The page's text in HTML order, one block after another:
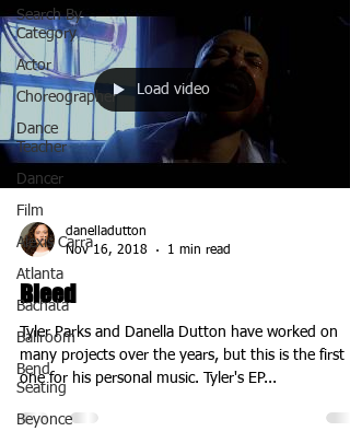
Search By
Category
Actor
Choreographer
Dance
Teacher
Dancer
Film
Alexis Carra
Atlanta
Bachata
Ballroom
Bend
Seating
Beyonce
Load video
danelladutton
Nov 16, 2018
1 min read
Bleed
Tyler Parks and Danella Dutton have worked on
many projects over the years, but this is the first
one for his personal music. Tyler's EP...